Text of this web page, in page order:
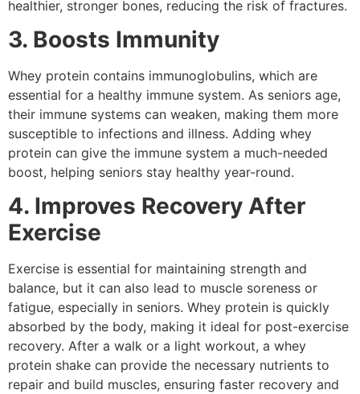
healthier, stronger bones, reducing the risk of fractures.
3. Boosts Immunity
Whey protein contains immunoglobulins, which are
essential for a healthy immune system. As seniors age,
their immune systems can weaken, making them more
susceptible to infections and illness. Adding whey
protein can give the immune system a much-needed
boost, helping seniors stay healthy year-round.
4. Improves Recovery After
Exercise
Exercise is essential for maintaining strength and
balance, but it can also lead to muscle soreness or
fatigue, especially in seniors. Whey protein is quickly
absorbed by the body, making it ideal for post-exercise
recovery. After a walk or a light workout, a whey
protein shake can provide the necessary nutrients to
repair and build muscles, ensuring faster recovery and